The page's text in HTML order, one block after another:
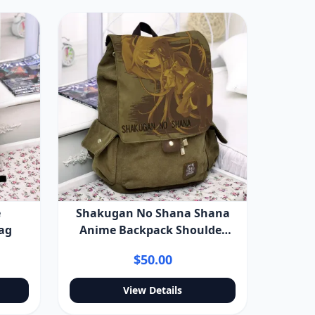
Shakugan No Shana Shana
Anime Backpack Shoulder
$50.00
View Details